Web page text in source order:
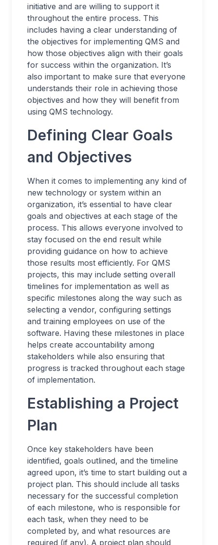
initiative and are willing to support it
throughout the entire process. This
includes having a clear understanding of
the objectives for implementing QMS and
how those objectives align with their goals
for success within the organization. It’s
also important to make sure that everyone
understands their role in achieving those
objectives and how they will benefit from
using QMS technology.
Defining Clear Goals
and Objectives
When it comes to implementing any kind of
new technology or system within an
organization, it’s essential to have clear
goals and objectives at each stage of the
process. This allows everyone involved to
stay focused on the end result while
providing guidance on how to achieve
those results most efficiently. For QMS
projects, this may include setting overall
timelines for implementation as well as
specific milestones along the way such as
selecting a vendor, configuring settings
and training employees on use of the
software. Having these milestones in place
helps create accountability among
stakeholders while also ensuring that
progress is tracked throughout each stage
of implementation.
Establishing a Project
Plan
Once key stakeholders have been
identified, goals outlined, and the timeline
agreed upon, it’s time to start building out a
project plan. This should include all tasks
necessary for the successful completion
of each milestone, who is responsible for
each task, when they need to be
completed by, and what resources are
required (if any). A project plan should